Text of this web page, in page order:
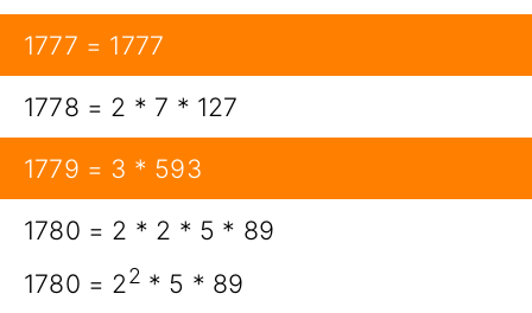
1777 = 1777
1778 = 2 * 7 * 127
1779 = 3 * 593
1780 = 2 * 2 * 5 * 89
1780 = 22 * 5 * 89